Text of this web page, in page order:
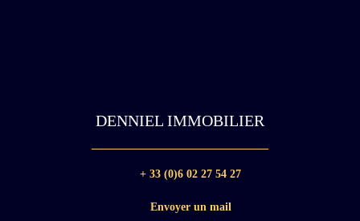
DENNIEL IMMOBILIER
+ 33 (0)6 02 27 54 27
Envoyer un mail